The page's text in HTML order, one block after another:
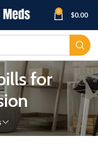
0 $0.00
for